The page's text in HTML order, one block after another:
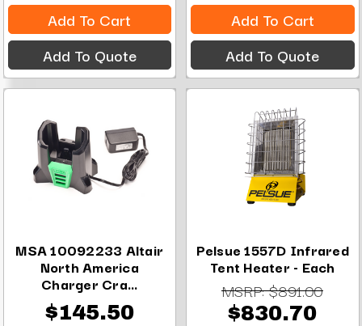
Add To Cart
Add To Quote
Add To Cart
Add To Quote
MSA 10092233 Altair
North America
Charger Cra...
$145.50
Pelsue 1557D Infrared
Tent Heater - Each
MSRP:$891.00
$830.70